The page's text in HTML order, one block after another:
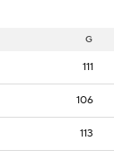
G
111
106
113